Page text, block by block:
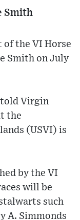
Smith
of the VI Horse
Smith on July
told Virgin
the
(USVI) is
by the VI
will be
such
A. Simmonds